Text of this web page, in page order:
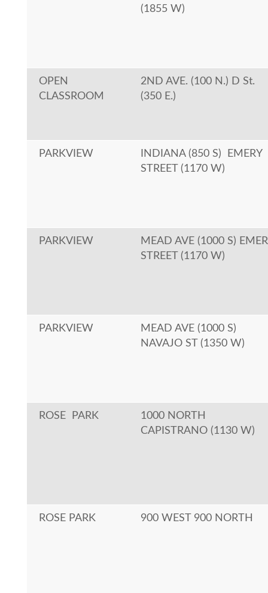
(1855 W)
OPEN
CLASSROOM
2ND AVE. (100 N.) D St.
(350 E.)
PARKVIEW
INDIANA (850 S) EMERY
STREET (1170 W)
PARKVIEW
MEAD AVE (1000 S)
STREET (1170 W)
PARKVIEW
MEAD AVE (1000 S)
NAVAJO ST (1350 W)
ROSE PARK
1000 NORTH
CAPISTRANO (1130 W)
ROSE PARK 900 WEST 900 NORTH